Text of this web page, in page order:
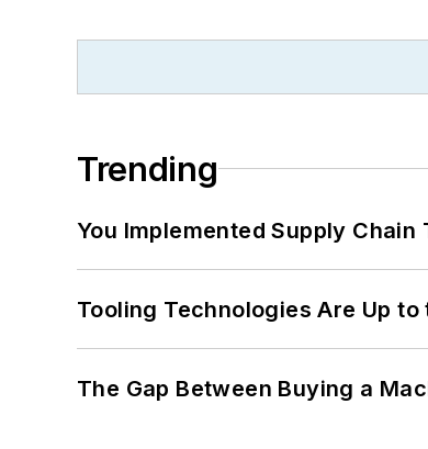
Trending
You Implemented Supply Chain
Tooling Technologies Are Up to
The Gap Between Buying a